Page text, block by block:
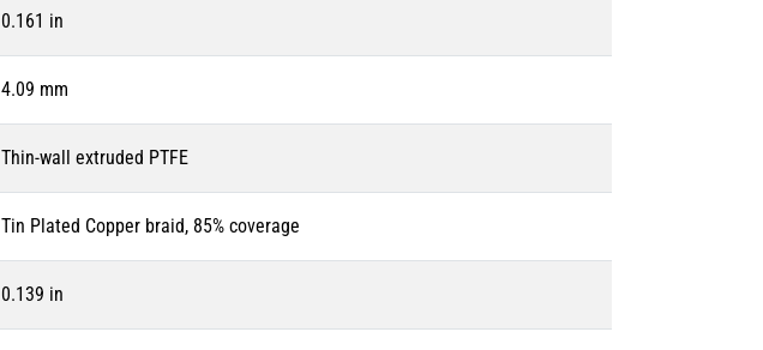
0.161 in
4.09 mm
Thin-wall extruded PTFE
Tin Plated Copper braid, 85% coverage
0.139 in